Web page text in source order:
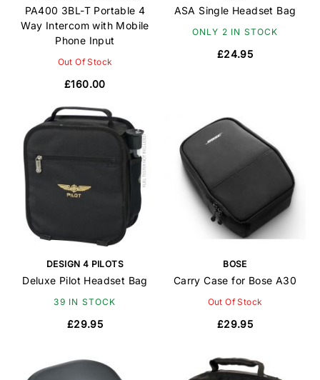
PA400 3BL-T Portable 4
Way Intercom with Mobile
Phone Input
Out Of Stock
£160.00
ASA Single Headset Bag
ONLY 2 IN STOCK
£24.95
DESIGN 4 PILOTS
Deluxe Pilot Headset Bag
39 IN STOCK
£29.95
BOSE
Carry Case for Bose A30
Out Of Stock
£29.95